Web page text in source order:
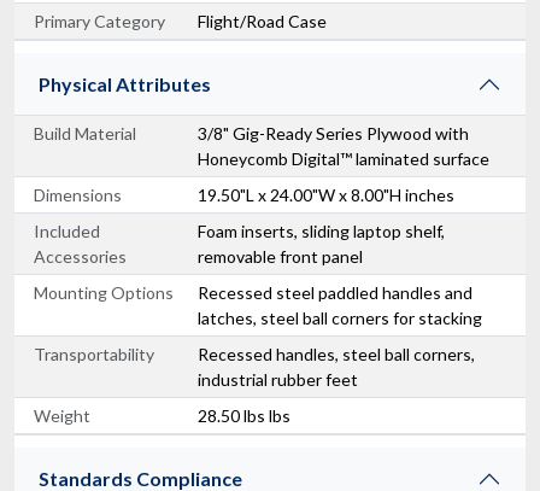
Primary Category Flight/Road Case
Physical Attributes
Build Material
3/8" Gig-Ready Series Plywood with
Honeycomb Digital™ laminated surface
Dimensions
19.50"L x 24.00"W x 8.00"H inches
Included
Accessories
Foam inserts, sliding laptop shelf,
removable front panel
Mounting Options
Recessed steel paddled handles and
latches, steel ball corners for stacking
Transportability
Recessed handles, steel ball corners,
industrial rubber feet
Weight
28.50 lbs lbs
Standards Compliance